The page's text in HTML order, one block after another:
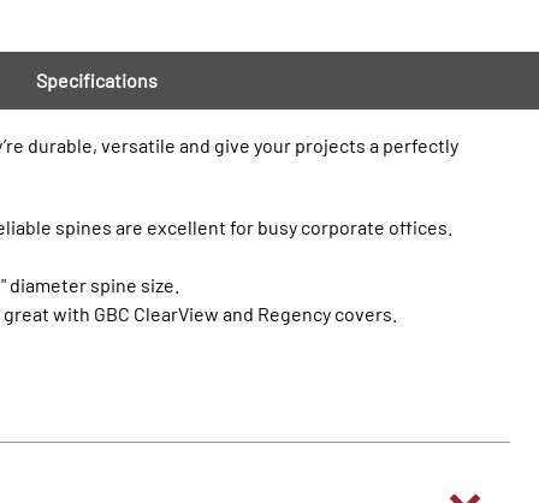
Specifications
durable, versatile and give your projects a perfectly
spines are excellent for busy corporate offices.
spine size.
with GBC ClearView and Regency covers.